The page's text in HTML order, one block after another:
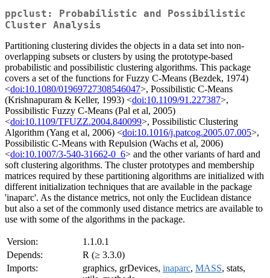
ppclust: Probabilistic and Possibilistic
Cluster Analysis
Partitioning clustering divides the objects in a data set into non-
overlapping subsets or clusters by using the prototype-based
probabilistic and possibilistic clustering algorithms. This package
covers a set of the functions for Fuzzy C-Means (Bezdek, 1974)
<doi:10.1080/01969727308546047>, Possibilistic C-Means
(Krishnapuram & Keller, 1993) <doi:10.1109/91.227387>,
Possibilistic Fuzzy C-Means (Pal et al, 2005)
<doi:10.1109/TFUZZ.2004.840099>, Possibilistic Clustering
Algorithm (Yang et al, 2006) <doi:10.1016/j.patcog.2005.07.005>,
Possibilistic C-Means with Repulsion (Wachs et al, 2006)
<doi:10.1007/3-540-31662-0_6> and the other variants of hard and
soft clustering algorithms. The cluster prototypes and membership
matrices required by these partitioning algorithms are initialized with
different initialization techniques that are available in the package
'inaparc'. As the distance metrics, not only the Euclidean distance
but also a set of the commonly used distance metrics are available to
use with some of the algorithms in the package.
Version:
1.1.0.1
Depends:
R (≥ 3.3.0)
Imports:
graphics, grDevices, inaparc, MASS, stats,